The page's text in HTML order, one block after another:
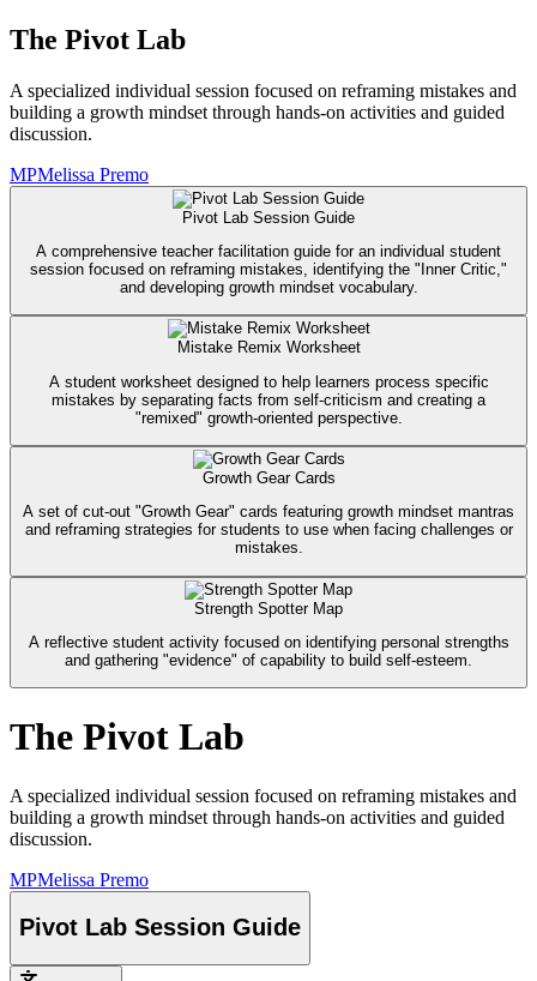
The Pivot Lab
A specialized individual session focused on reframing mistakes and
building a growth mindset through hands-on activities and guided
discussion.
MPMelissa Premo
Pivot Lab Session Guide
A comprehensive teacher facilitation guide for an individual student
session focused on reframing mistakes, identifying the "Inner Critic,"
and developing growth mindset vocabulary.
Mistake Remix Worksheet
A student worksheet designed to help learners process specific
mistakes by separating facts from self-criticism and creating a
"remixed" growth-oriented perspective.
Growth Gear Cards
A set of cut-out "Growth Gear" cards featuring growth mindset mantras
and reframing strategies for students to use when facing challenges or
mistakes.
Strength Spotter Map
A reflective student activity focused on identifying personal strengths
and gathering "evidence" of capability to build self-esteem.
The Pivot Lab
A specialized individual session focused on reframing mistakes and
building a growth mindset through hands-on activities and guided
discussion.
MPMelissa Premo
Pivot Lab Session Guide